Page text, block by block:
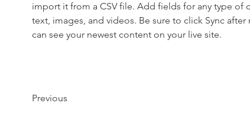
import it from a CSV file. Add fields for any type of
text, images, and videos. Be sure to click Sync
can see your newest content on your live site.
Previous